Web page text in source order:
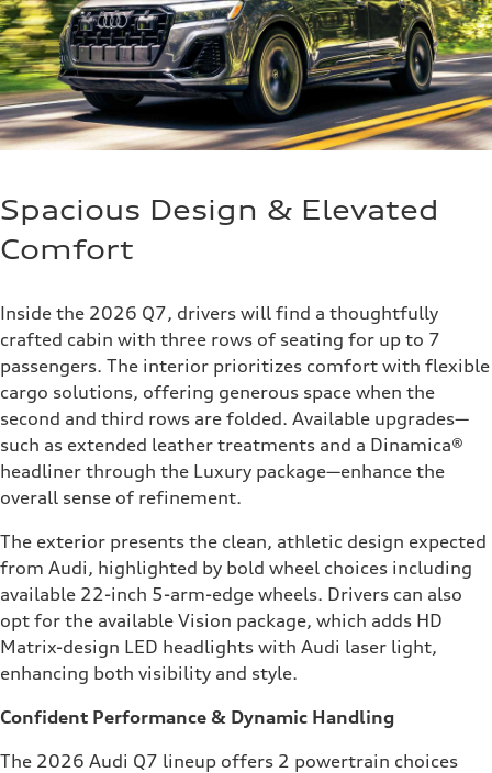
Spacious Design & Elevated
Comfort
Inside the 2026 Q7, drivers will find a thoughtfully
crafted cabin with three rows of seating for up to 7
passengers. The interior prioritizes comfort with flexible
cargo solutions, offering generous space when the
second and third rows are folded. Available upgrades—
such as extended leather treatments and a Dinamica®
headliner through the Luxury package—enhance the
overall sense of refinement.
The exterior presents the clean, athletic design expected
from Audi, highlighted by bold wheel choices including
available 22-inch 5-arm-edge wheels. Drivers can also
opt for the available Vision package, which adds HD
Matrix-design LED headlights with Audi laser light,
enhancing both visibility and style.
Confident Performance & Dynamic Handling
The 2026 Audi Q7 lineup offers 2 powertrain choices